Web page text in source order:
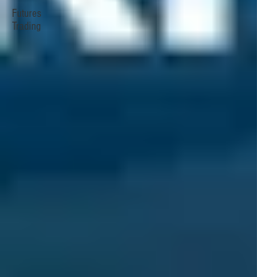
Futures
Trading